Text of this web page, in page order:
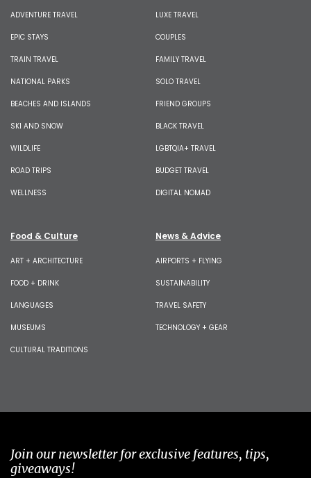
ADVENTURE TRAVEL
EPIC STAYS
TRAIN TRAVEL
NATIONAL PARKS
BEACHES AND ISLANDS
SKI AND SNOW
WILDLIFE
ROAD TRIPS
WELLNESS
LUXE TRAVEL
COUPLES
FAMILY TRAVEL
SOLO TRAVEL
FRIEND GROUPS
BLACK TRAVEL
LGBTQIA+ TRAVEL
BUDGET TRAVEL
DIGITAL NOMAD
Food & Culture
ART + ARCHITECTURE
FOOD + DRINK
LANGUAGES
MUSEUMS
CULTURAL TRADITIONS
News & Advice
AIRPORTS + FLYING
SUSTAINABILITY
TRAVEL SAFETY
TECHNOLOGY + GEAR
Join our newsletter for exclusive features, tips,
giveaways!